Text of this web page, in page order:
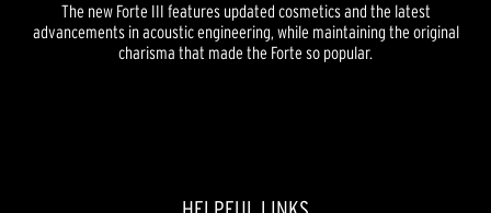
The new Forte III features updated cosmetics and the latest
advancements in acoustic engineering, while maintaining the original
charisma that made the Forte so popular.